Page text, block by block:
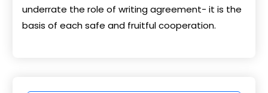
underrate the role of writing agreement- it is the
basis of each safe and fruitful cooperation.